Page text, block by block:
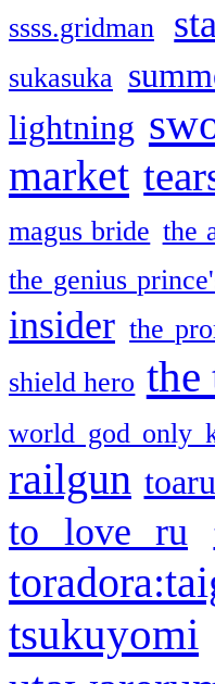
ssss.gridman
sukasuka
lightning
market
magus bride the
the genius
insider the
shield hero the
world god only
railgun
to love ru
tsukuyomi